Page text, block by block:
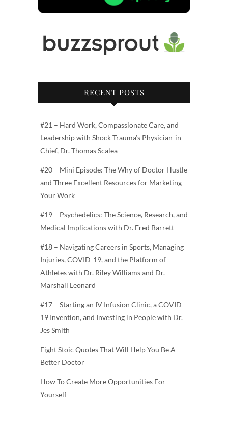
RECENT POSTS
#21 – Hard Work, Compassionate Care, and
Leadership with Shock Trauma’s Physician-in-
Chief, Dr. Thomas Scalea
#20 – Mini Episode: The Why of Doctor Hustle
and Three Excellent Resources for Marketing
Your Work
#19 – Psychedelics: The Science, Research, and
Medical Implications with Dr. Fred Barrett
#18 – Navigating Careers in Sports, Managing
Injuries, COVID-19, and the Platform of
Athletes with Dr. Riley Williams and Dr.
Marshall Leonard
#17 – Starting an IV Infusion Clinic, a COVID-
19 Invention, and Investing in People with Dr.
Jes Smith
Eight Stoic Quotes That Will Help You Be A
Better Doctor
How To Create More Opportunities For
Yourself